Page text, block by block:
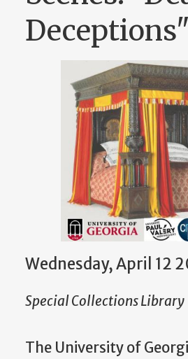
Deceptions"
Wednesday, April 12
Special Collections Library
The University of